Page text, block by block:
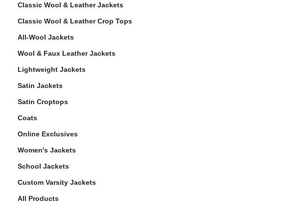
Classic Wool & Leather Jackets
Classic Wool & Leather Crop Tops
All-Wool Jackets
Wool & Faux Leather Jackets
Lightweight Jackets
Satin Jackets
Satin Croptops
Coats
Online Exclusives
Women's Jackets
School Jackets
Custom Varsity Jackets
All Products